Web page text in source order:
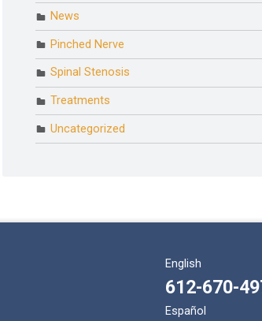
News
Pinched Nerve
Spinal Stenosis
Treatments
Uncategorized
English
612-670-
Español